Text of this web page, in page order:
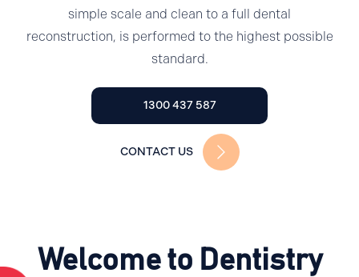
simple scale and clean to a full dental
reconstruction, is performed to the highest possible
standard.
1300 437 587
CONTACT US
Welcome to Dentistry